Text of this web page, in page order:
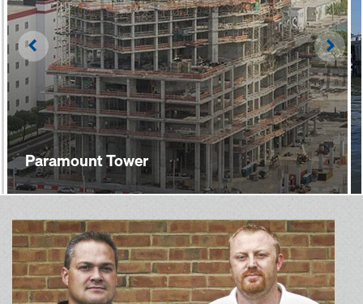
Paramount Tower
Left